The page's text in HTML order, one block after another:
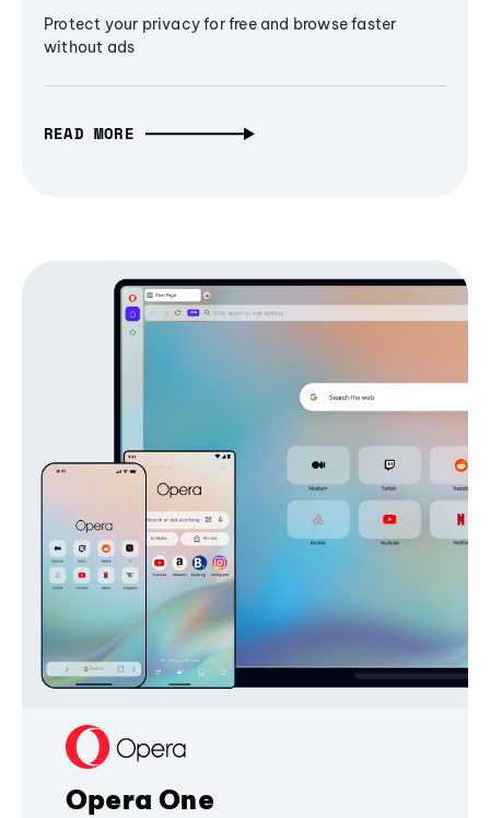
Protect your privacy for free and browse faster
without ads
READ MORE
Opera One